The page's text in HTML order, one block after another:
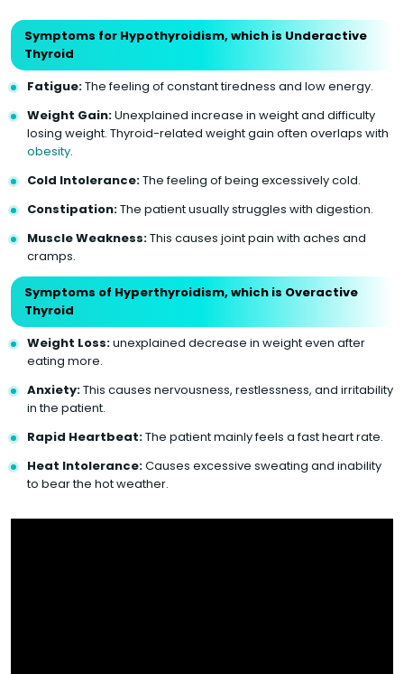
Symptoms for Hypothyroidism, which is Underactive
Thyroid
Fatigue:The feeling of constant tiredness and low energy.
Weight Gain:Unexplained increase in weight and difficulty
losing weight. Thyroid-related weight gain often overlaps with
obesity.
Cold Intolerance:The feeling of being excessively cold.
Constipation:The patient usually struggles with digestion.
Muscle Weakness:This causes joint pain with aches and
cramps.
Symptoms of Hyperthyroidism, which is Overactive
Thyroid
Weight Loss:unexplained decrease in weight even after
eating more.
Anxiety:This causes nervousness, restlessness, and irritability
in the patient.
Rapid Heartbeat:The patient mainly feels a fast heart rate.
Heat Intolerance:Causes excessive sweating and inability
to bear the hot weather.